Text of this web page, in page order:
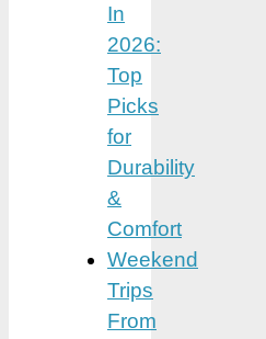
In
2026:
Top
Picks
for
Durability
&
Comfort
Weekend
Trips
From